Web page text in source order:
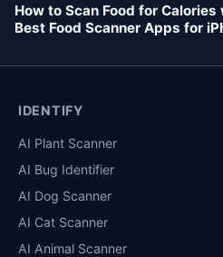
How to Scan Food for Calories
Best Food Scanner Apps for
IDENTIFY
AI Plant Scanner
AI Bug Identifier
AI Dog Scanner
AI Cat Scanner
AI Animal Scanner